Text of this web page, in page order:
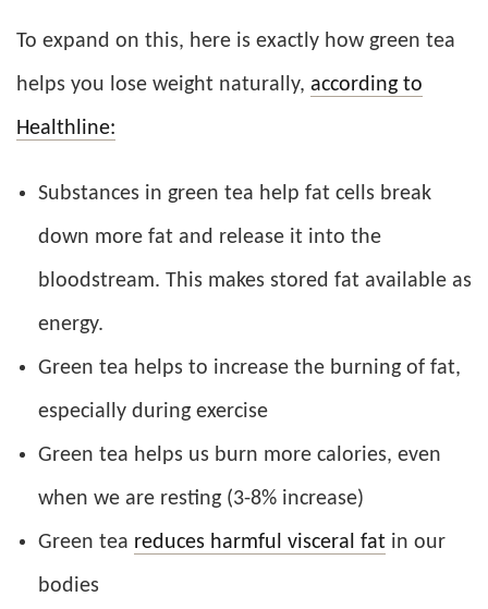
To expand on this, here is exactly how green tea
helps you lose weight naturally, according to
Healthline:
Substances in green tea help fat cells break
down more fat and release it into the
bloodstream. This makes stored fat available as
energy.
Green tea helps to increase the burning of fat,
especially during exercise
Green tea helps us burn more calories, even
when we are resting (3-8% increase)
Green tea reduces harmful visceral fat in our
bodies